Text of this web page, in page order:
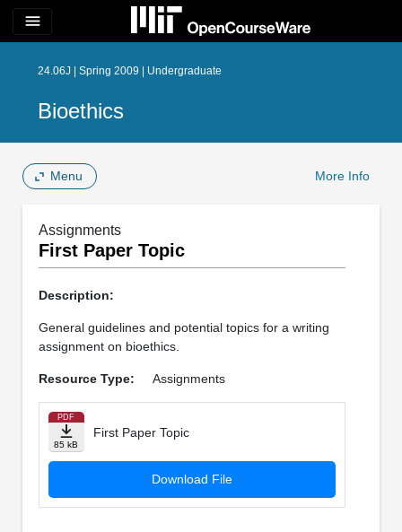
menu
24.06J | Spring 2009 | Undergraduate
Bioethics
Menu More Info
Assignments
First Paper Topic
Description:
General guidelines and potential topics for a writing
assignment on bioethics.
Resource Type: Assignments
PDF
85 kB
First Paper Topic
Download File